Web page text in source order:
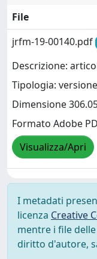
File
jrfm-19-00140.pdf
Descrizione:
Tipologia:
Dimensione
Formato Adobe
Visualizza/Apri
I metadati
licenza Creative
mentre i file
diritto d'autore,